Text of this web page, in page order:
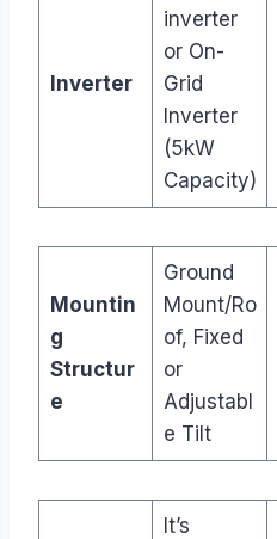
Inverter
inverter
or On-
Grid
Inverter
(5kW
Capacity)
Mountin
g
Structur
e
Ground
Mount/Ro
of, Fixed
or
Adjustabl
e Tilt
It’s